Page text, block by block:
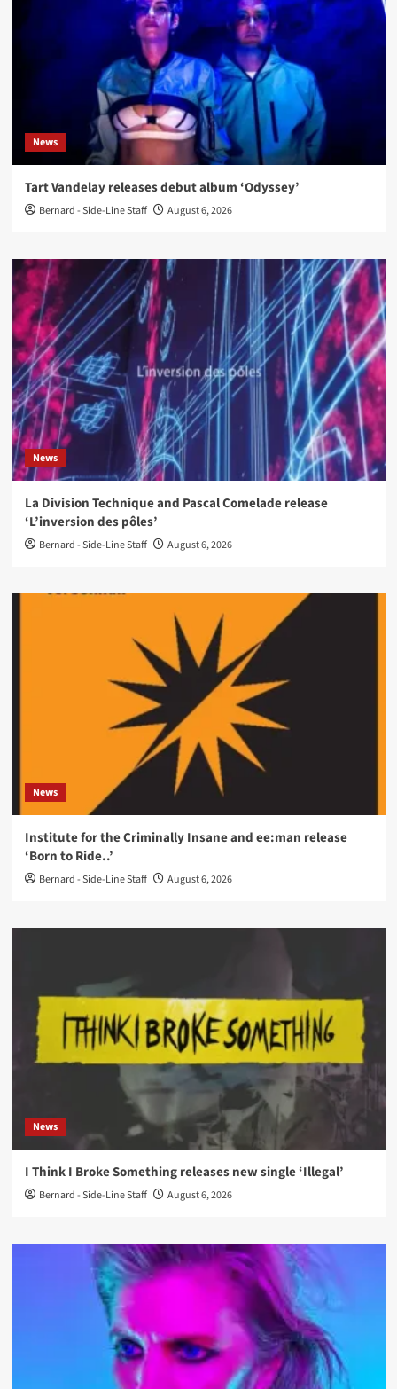
News
Tart Vandelay releases debut album ‘Odyssey’
Bernard - Side-Line Staff August 6, 2026
News
La Division Technique and Pascal Comelade release
‘L’inversion des pôles’
Bernard - Side-Line Staff August 6, 2026
News
Institute for the Criminally Insane and ee:man release
‘Born to Ride..’
Bernard - Side-Line Staff August 6, 2026
News
I Think I Broke Something releases new single ‘Illegal’
Bernard - Side-Line Staff August 6, 2026